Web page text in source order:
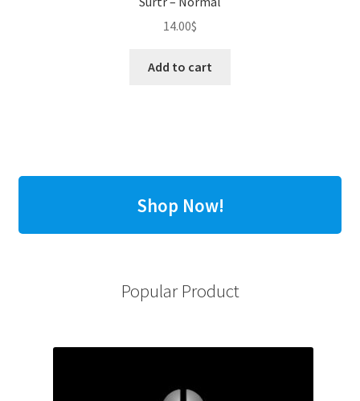
14.00$
Add to cart
Shop Now!
Popular Product